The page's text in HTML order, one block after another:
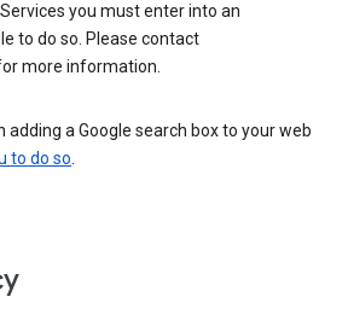
you must enter into an
to do so. Please contact
more information.
adding a Google search box to your web
to do so.